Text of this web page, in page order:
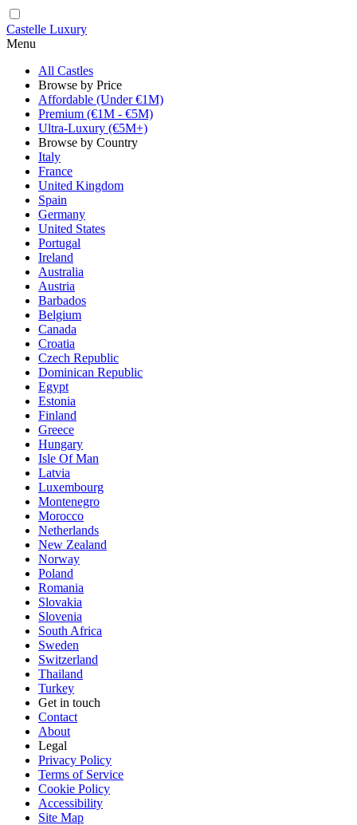
Castelle Luxury
Menu
All Castles
Browse by Price
Affordable (Under €1M)
Premium (€1M - €5M)
Ultra-Luxury (€5M+)
Browse by Country
Italy
France
United Kingdom
Spain
Germany
United States
Portugal
Ireland
Australia
Austria
Barbados
Belgium
Canada
Croatia
Czech Republic
Dominican Republic
Egypt
Estonia
Finland
Greece
Hungary
Isle Of Man
Latvia
Luxembourg
Montenegro
Morocco
Netherlands
New Zealand
Norway
Poland
Romania
Slovakia
Slovenia
South Africa
Sweden
Switzerland
Thailand
Turkey
Get in touch
Contact
About
Legal
Privacy Policy
Terms of Service
Cookie Policy
Accessibility
Site Map